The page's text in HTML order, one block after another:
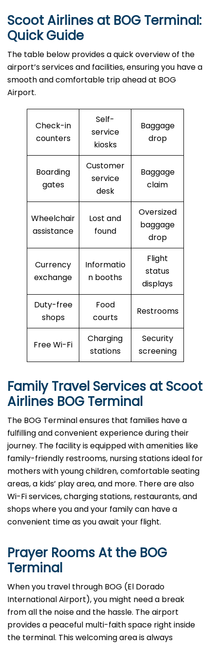
Scoot Airlines at BOG Terminal:
Quick Guide
The table below provides a quick overview of the
airport’s services and facilities, ensuring you have a
smooth and comfortable trip ahead at BOG
Airport.
Check-in
counters
Self-
service
kiosks
Baggage
drop
Boarding
gates
Customer
service
desk
Baggage
claim
Wheelchair
assistance
Lost and
found
Oversized
baggage
drop
Currency
exchange
Informatio
n booths
Flight
status
displays
Duty-free
shops
Food
courts
Restrooms
Free Wi-Fi
Charging
stations
Security
screening
Family Travel Services at Scoot
Airlines BOG Terminal
The BOG Terminal ensures that families have a
fulfilling and convenient experience during their
journey. The facility is equipped with amenities like
family-friendly restrooms, nursing stations ideal for
mothers with young children, comfortable seating
areas, a kids’ play area, and more. There are also
Wi-Fi services, charging stations, restaurants, and
shops where you and your family can have a
convenient time as you await your flight.
Prayer Rooms At the BOG
Terminal
When you travel through BOG (El Dorado
International Airport), you might need a break
from all the noise and the hassle. The airport
provides a peaceful multi-faith space right inside
the terminal. This welcoming area is always